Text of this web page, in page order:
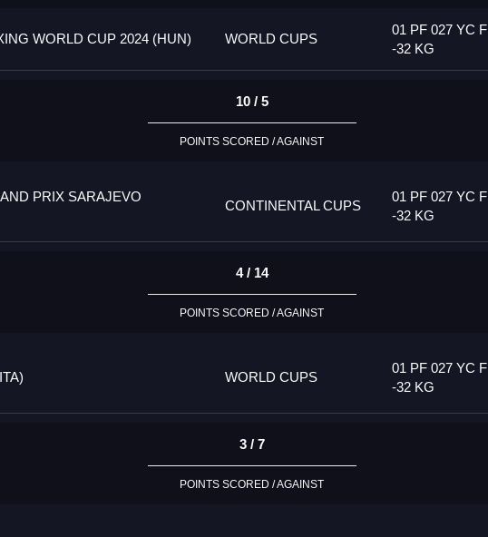
WORLD CUP 2024 (HUN) WORLD CUPS
01 PF 027 YC F
-32 KG
10 / 5
POINTS SCORED / AGAINST
PRIX SARAJEVO
CONTINENTAL CUPS
01 PF 027 YC F
-32 KG
4 / 14
POINTS SCORED / AGAINST
WORLD CUPS
01 PF 027 YC F
-32 KG
3 / 7
POINTS SCORED / AGAINST